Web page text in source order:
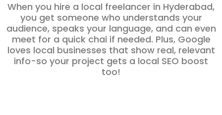
When you hire a local freelancer in Hyderabad,
you get someone who understands your
audience, speaks your language, and can even
meet for a quick chai if needed. Plus, Google
loves local businesses that show real, relevant
info-so your project gets a local SEO boost
too!